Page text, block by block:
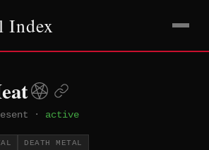
Index
· active
DEATH METAL